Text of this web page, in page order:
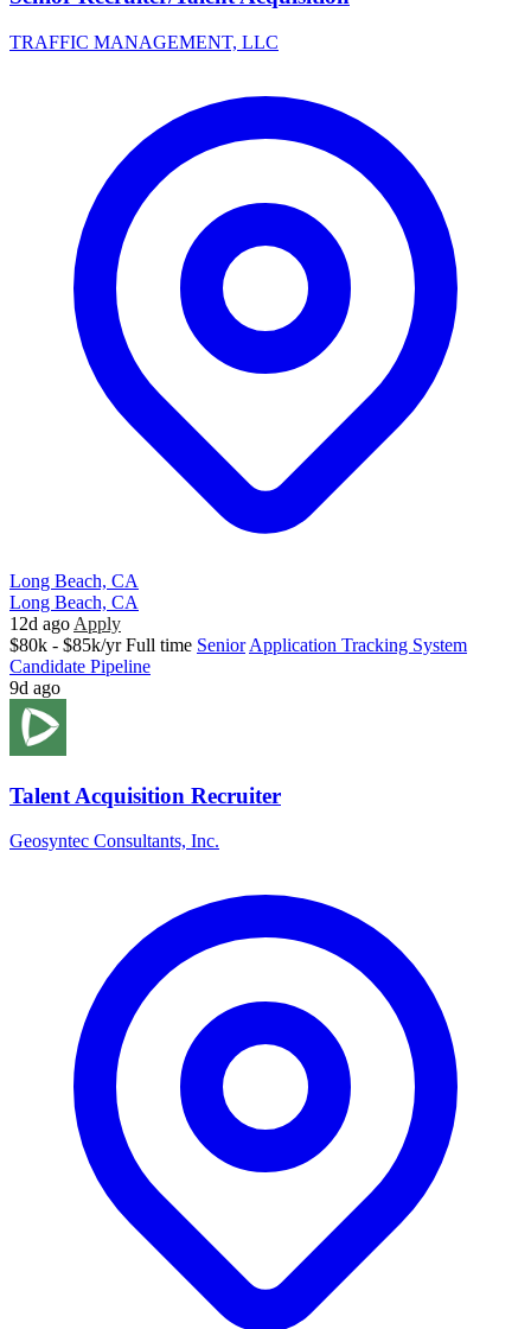
TRAFFIC MANAGEMENT, LLC
Long Beach, CA
Long Beach, CA
12d ago Apply
$80k - $85k/yr Full time Senior Application Tracking System
Candidate Pipeline
9d ago
Talent Acquisition Recruiter
Geosyntec Consultants, Inc.